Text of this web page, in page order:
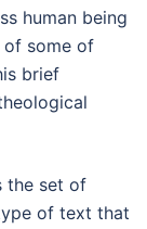
human being
some of
brief
the set of
of text that